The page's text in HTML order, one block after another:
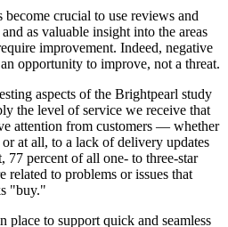
become crucial to use reviews and
as valuable insight into the areas
improvement. Indeed, negative
opportunity to improve, not a threat.
aspects of the Brightpearl study
the level of service we receive that
attention from customers — whether
at all, to a lack of delivery updates
77 percent of all one- to three-star
related to problems or issues that
"buy."
place to support quick and seamless